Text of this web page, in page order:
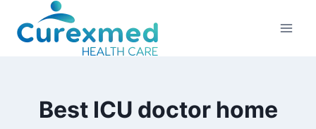
content
Best ICU doctor home